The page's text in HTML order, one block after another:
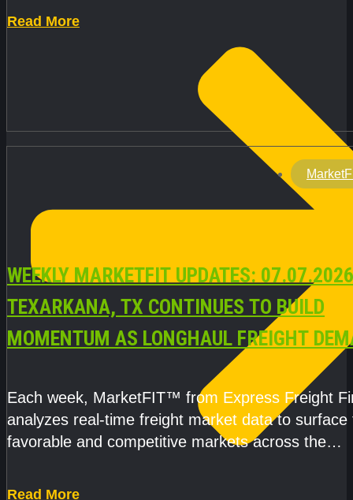
Read More
Read More
WEEKLY MARKETFIT UPDATES:
TEXARKANA, TX CONTINUES TO BUILD
MOMENTUM AS LONGHAUL FREIGHT
Each week, MarketFIT™ from Express Freight
analyzes real-time freight market data to surface
favorable and competitive markets across the